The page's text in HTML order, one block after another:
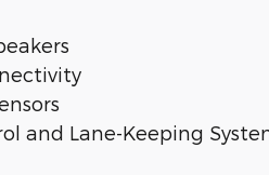
and Lane-Keeping